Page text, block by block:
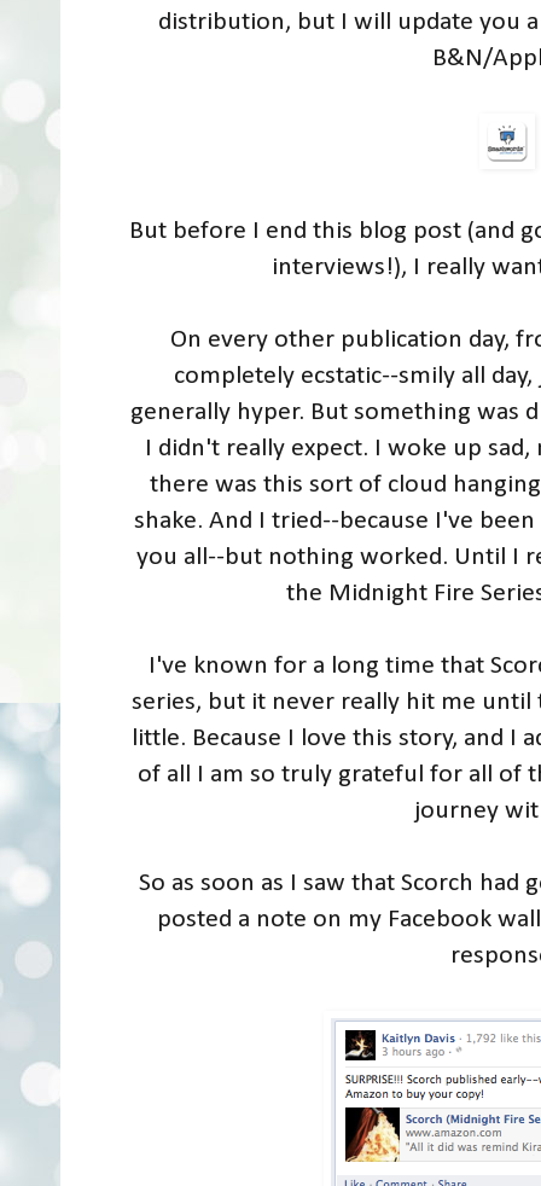
distribution, but I will update you
B&N/
But before I end this blog post (and
interviews!), I really
On every other publication day,
completely ecstatic--smily all
generally hyper. But something was
I didn't really expect. I woke up
there was this sort of cloud
shake. And I tried--because I've
you all--but nothing worked. Until I
the Midnight Fire
I've known for a long time that
series, but it never really hit me
little. Because I love this story, and I
of all I am so truly grateful for all of
journey
So as soon as I saw that Scorch
posted a note on my Facebook